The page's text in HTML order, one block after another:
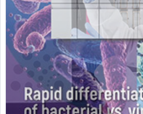
Featured Supplier